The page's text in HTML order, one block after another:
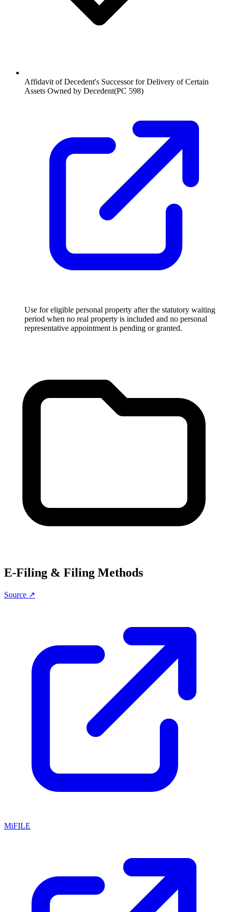
Affidavit of Decedent's Successor for Delivery of Certain
Assets Owned by Decedent(PC 598)
Use for eligible personal property after the statutory waiting
period when no real property is included and no personal
representative appointment is pending or granted.
E-Filing & Filing Methods
Source ↗
MiFILE